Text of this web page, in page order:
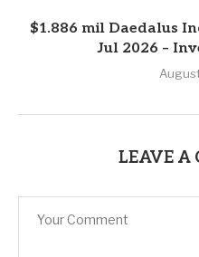
$1.886 mil Daedalus
Jul 2026 –
LEAVE A